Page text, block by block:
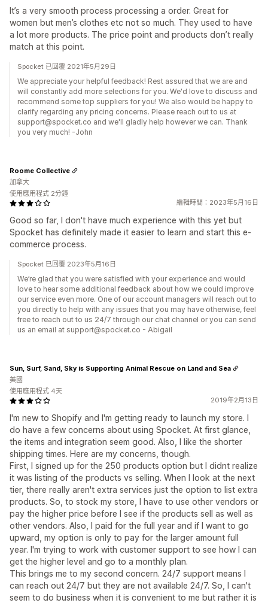
It’s a very smooth process processing a order. Great for
women but men’s clothes etc not so much. They used to have
a lot more products. The price point and products don’t really
match at this point.
Spocket 已回覆 2021年5月29日
We appreciate your helpful feedback! Rest assured that we are and
will constantly add more selections for you. We'd love to discuss and
recommend some top suppliers for you! We also would be happy to
clarify regarding any pricing concerns. Please reach out to us at
support@spocket.co and we'll gladly help however we can. Thank
you very much! -John
編輯時間：2023年5月16日
Good so far, I don't have much experience with this yet but
Spocket has definitely made it easier to learn and start this e-
commerce process.
Roome Collective
加拿大
使用應用程式 2分鐘
Spocket 已回覆 2023年5月16日
We’re glad that you were satisfied with your experience and would
love to hear some additional feedback about how we could improve
our service even more. One of our account managers will reach out to
you directly to help with any issues that you may have otherwise, feel
free to reach out to us 24/7 through our chat channel or you can send
us an email at support@spocket.co - Abigail
2019年2月13日
I'm new to Shopify and I'm getting ready to launch my store. I
do have a few concerns about using Spocket. At first glance,
the items and integration seem good. Also, I like the shorter
shipping times. Here are my concerns, though.
First, I signed up for the 250 products option but I didnt realize
it was listing of the products vs selling. When I look at the next
tier, there really aren't extra services just the option to list extra
products. So, to stock my store, I have to use other vendors or
pay the higher price before I see if the products sell as well as
other vendors. Also, I paid for the full year and if I want to go
upward, my option is only to pay for the larger amount full
year. I'm trying to work with customer support to see how I can
get the higher level and go to a monthly plan.
This brings me to my second concern. 24/7 support means I
can reach out 24/7 but they are not available 24/7. So, I can't
seem to do business when it is convenient to me but rather it is
Sun, Surf, Sand, Sky is Supporting Animal Rescue on Land and Sea
美國
使用應用程式 4天